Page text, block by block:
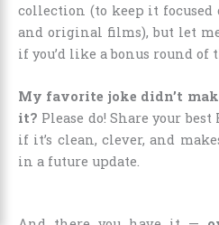
collection (to keep it focused
and original films), but let
if you’d like a bonus round of
My favorite joke didn’t
it? Please do! Share your
if it’s clean, clever, and
in a future update.